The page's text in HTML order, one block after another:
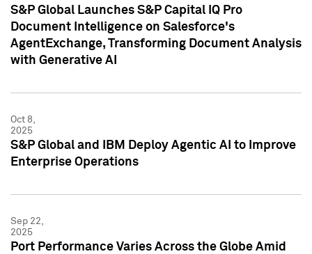
S&P Global Launches S&P Capital IQ Pro
Document Intelligence on Salesforce's
AgentExchange, Transforming Document Analysis
with Generative AI
Oct 8,
2025
S&P Global and IBM Deploy Agentic AI to Improve
Enterprise Operations
Sep 22,
2025
Port Performance Varies Across the Globe Amid